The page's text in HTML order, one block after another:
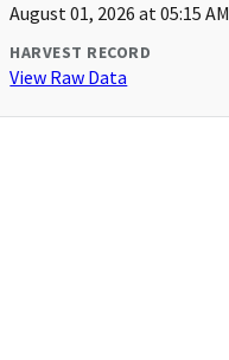
August 01, 2026 at 05:15 AM
HARVEST RECORD
View Raw Data